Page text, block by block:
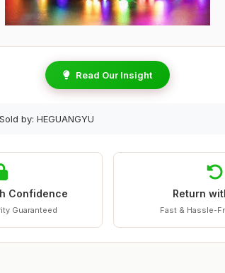
Read Our Insight
Sold by: HEGUANGYU
Confidence
Guaranteed
Return
Fast & Hassle-